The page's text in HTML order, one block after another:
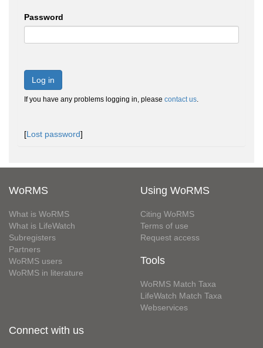
Password
Log in
If you have any problems logging in, please contact us.
[Lost password]
WoRMS
What is WoRMS
What is LifeWatch
Subregisters
Partners
WoRMS users
WoRMS in literature
Using WoRMS
Citing WoRMS
Terms of use
Request access
Tools
WoRMS Match Taxa
LifeWatch Match Taxa
Webservices
Connect with us